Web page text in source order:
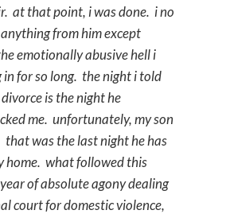
at that point, i was done. i no
from him except
emotionally abusive hell i
in for so long. the night i told
is the night he
me. unfortunately, my son
that was the last night he has
home. what followed this
of absolute agony dealing
court for domestic violence,